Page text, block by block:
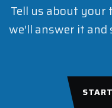
Tell us about
we'll answer it and